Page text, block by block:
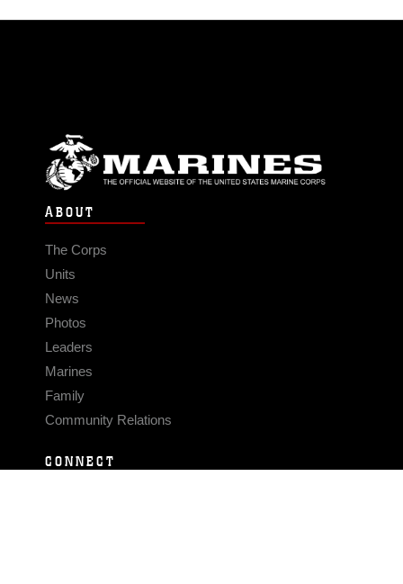
ABOUT
The Corps
Units
News
Photos
Leaders
Marines
Family
Community Relations
CONNECT